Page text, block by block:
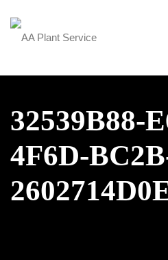
32539B88-
4F6D-